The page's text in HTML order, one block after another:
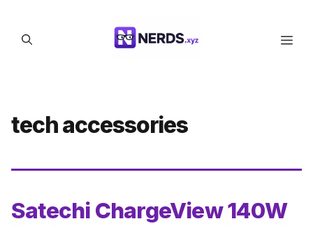
content
tech accessories
Satechi ChargeView 140W